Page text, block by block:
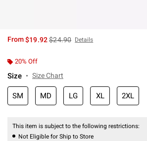
From$19.92is sales price, the original price is
$24.90 Details
20% Off
Size Size Chart
SM MD LG XL 2XL
This item is subject to the following restrictions:
Not Eligible for Ship to Store